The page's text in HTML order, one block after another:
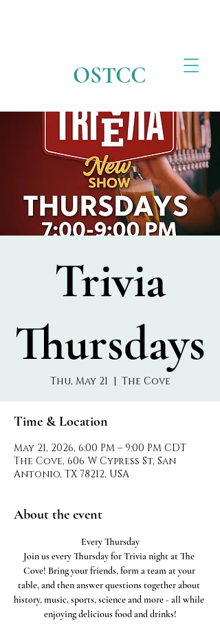
OSTCC
Trivia
Thursdays
Thu, May 21
  |
The Cove
Time & Location
May 21, 2026, 6:00 PM – 9:00 PM CDT
The Cove, 606 W Cypress St, San
Antonio, TX 78212, USA
About the event
Every Thursday
Join us every Thursday for Trivia night at The
Cove! Bring your friends, form a team at your
table, and then answer questions together about
history, music, sports, science and more - all while
enjoying delicious food and drinks!